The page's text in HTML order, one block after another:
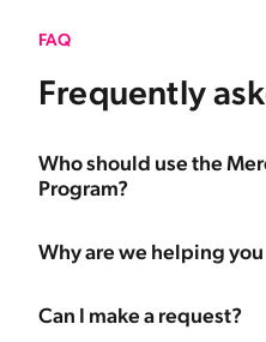
FAQ
Frequently
Who should use the
Program?
Why are we helping
Can I make a request?